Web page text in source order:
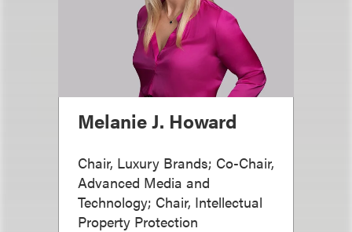
Melanie J. Howard
Chair, Luxury Brands; Co-Chair,
Advanced Media and
Technology; Chair, Intellectual
Property Protection